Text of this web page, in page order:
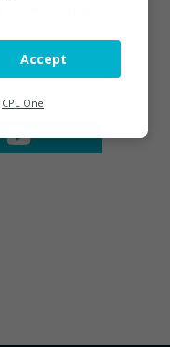
Accept
CPL One